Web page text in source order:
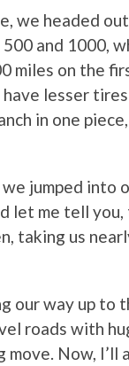
we headed
and 1000,
miles on the
lesser
in one
jumped into
let me tell
taking us
our way up to
roads with
move. Now,